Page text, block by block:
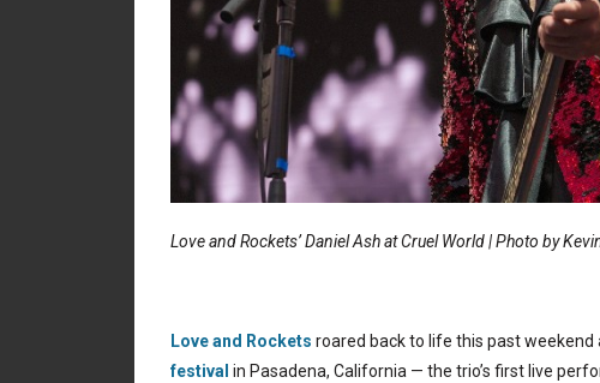
Love and Rockets’ Daniel Ash at Cruel World | Photo by
Love and Rockets roared back to life this past weekend
festival in Pasadena, California — the trio’s first live